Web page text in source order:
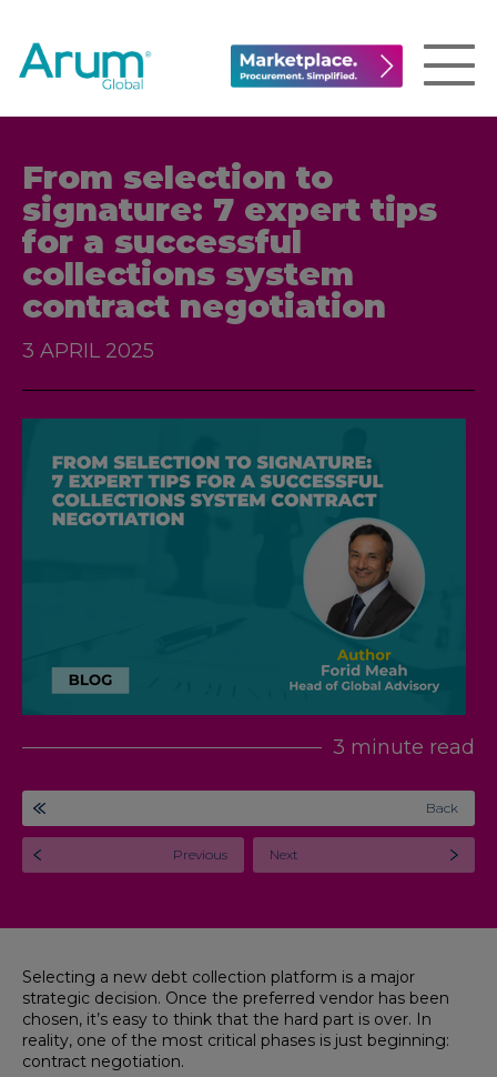
From selection to
signature: 7 expert tips
for a successful
collections system
contract negotiation
3 APRIL 2025
3 minute read
Back
Previous Next
Selecting a new debt collection platform is a major
strategic decision. Once the preferred vendor has been
chosen, it’s easy to think that the hard part is over. In
reality, one of the most critical phases is just beginning:
contract negotiation.